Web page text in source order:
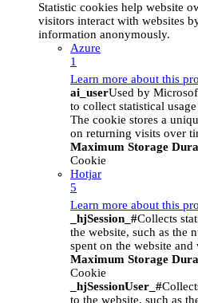
Statistic cookies help website
visitors interact with websites
information anonymously.
Azure
1
Learn more about this
ai_userUsed by
to collect statistical
The cookie stores a
on returning visits over
Maximum Storage
Cookie
Hotjar
5
Learn more about this
_hjSession_#Collects
the website, such as the
spent on the website and
Maximum Storage
Cookie
_hjSessionUser_#
to the website, such as